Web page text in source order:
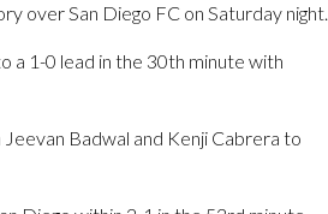
over San Diego FC on Saturday night.
a 1-0 lead in the 30th minute with
Badwal and Kenji Cabrera to